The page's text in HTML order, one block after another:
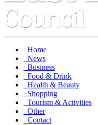
Home
News
Business
Food & Drink
Health & Beauty
Shopping
Tourism & Activities
Other
Contact